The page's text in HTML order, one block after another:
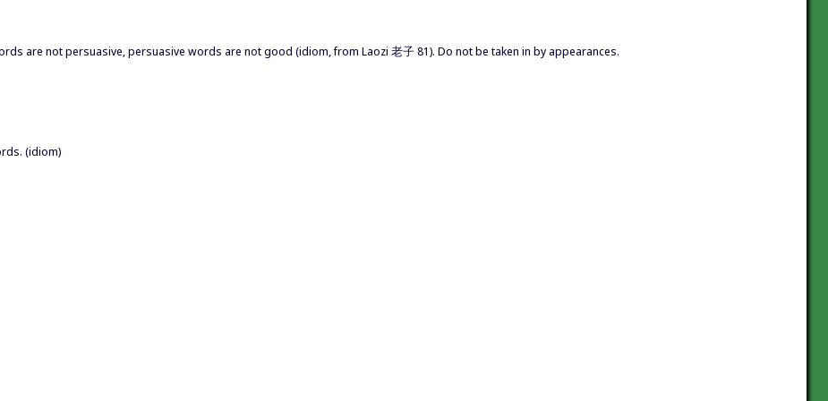
are not persuasive, persuasive words are not good (idiom, from Laozi 老子 81). Do not be taken in by appearances.
(idiom)